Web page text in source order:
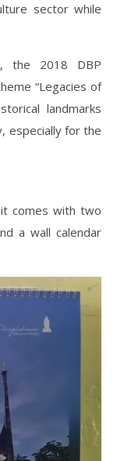
sector while
the 2018 DBP
“Legacies of
landmarks
especially for the
comes with two
a wall calendar